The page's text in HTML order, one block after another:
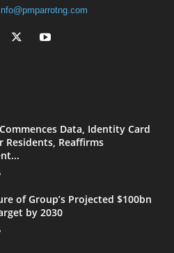
Data, Identity Card
Residents, Reaffirms
of Group’s Projected $100bn
by 2030